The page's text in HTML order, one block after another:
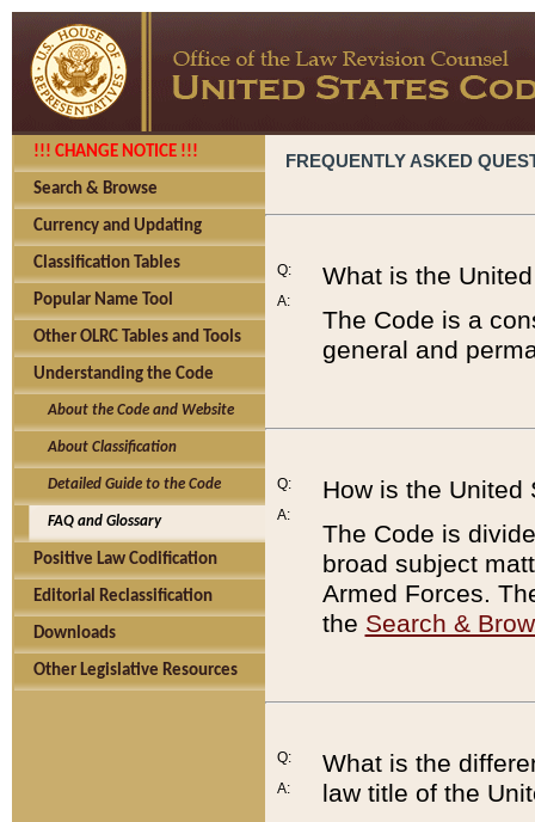
!!! CHANGE NOTICE !!!
Search & Browse
Currency and Updating
Classification Tables
Popular Name Tool
Other OLRC Tables and Tools
Understanding the Code
About the Code and Website
About Classification
Detailed Guide to the Code
FAQ and Glossary
Positive Law Codification
Editorial Reclassification
Downloads
Other Legislative Resources
FREQUENTLY ASKED
Q:
A:
What is the
The Code is a
general and
Q:
A:
How is the United
The Code is
broad subject
Armed Forces.
the Search &
Q:
A:
What is the
law title of the